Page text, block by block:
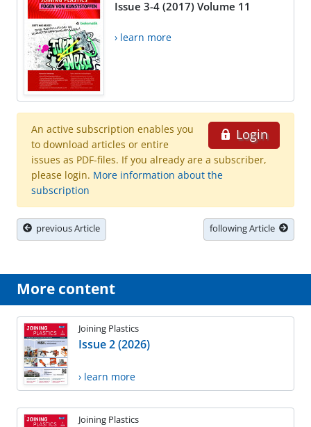
Issue 3-4 (2017) Volume 11
› learn more
Login
An active subscription enables you
to download articles or entire
issues as PDF-files. If you already are a subscriber,
please login. More information about the
subscription
previous Article following Article
More content
Joining Plastics
Issue 2 (2026)
› learn more
Joining Plastics